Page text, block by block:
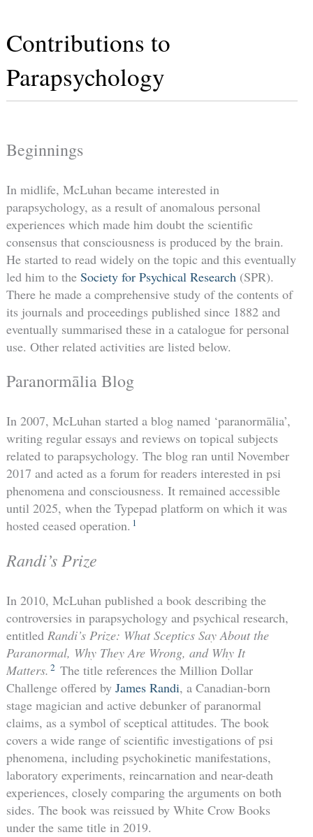
Contributions to
Parapsychology
Beginnings
In midlife, McLuhan became interested in
parapsychology, as a result of anomalous personal
experiences which made him doubt the scientific
consensus that consciousness is produced by the brain.
He started to read widely on the topic and this eventually
led him to the Society for Psychical Research(SPR).
There he made a comprehensive study of the contents of
its journals and proceedings published since 1882 and
eventually summarised these in a catalogue for personal
use. Other related activities are listed below.
Paranormālia Blog
In 2007, McLuhan started a blog named ‘paranormālia’,
writing regular essays and reviews on topical subjects
related to parapsychology. The blog ran until November
2017 and acted as a forum for readers interested in psi
phenomena and consciousness. It remained accessible
until 2025, when the Typepad platform on which it was
hosted ceased operation. 1
Randi’s Prize
In 2010, McLuhan published a book describing the
controversies in parapsychology and psychical research,
entitled Randi’s Prize: What Sceptics Say About the
Paranormal, Why They Are Wrong, and Why It
Matters. 2 The title references the Million Dollar
Challenge offered by James Randi, a Canadian-born
stage magician and active debunker of paranormal
claims, as a symbol of sceptical attitudes. The book
covers a wide range of scientific investigations of psi
phenomena, including psychokinetic manifestations,
laboratory experiments, reincarnation and near-death
experiences, closely comparing the arguments on both
sides. The book was reissued by White Crow Books
under the same title in 2019.